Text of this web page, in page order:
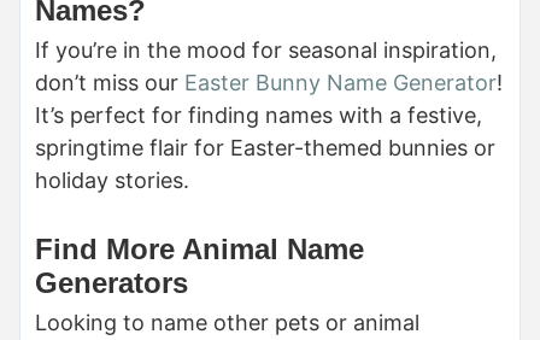
Names?
If you’re in the mood for seasonal inspiration,
don’t miss our Easter Bunny Name Generator!
It’s perfect for finding names with a festive,
springtime flair for Easter-themed bunnies or
holiday stories.
Find More Animal Name
Generators
Looking to name other pets or animal